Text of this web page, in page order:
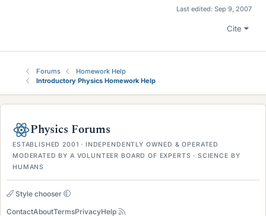
Last edited: Sep 9, 2007
Cite
Forums
Homework Help
Introductory Physics Homework Help
Physics Forums
ESTABLISHED 2001 · INDEPENDENTLY OWNED & OPERATED
MODERATED BY A VOLUNTEER BOARD OF EXPERTS · SCIENCE BY
HUMANS
Style chooser
ContactAboutTermsPrivacyHelp